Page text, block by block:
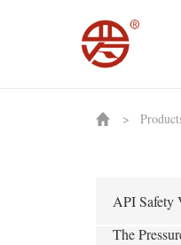
>
API Safety
The